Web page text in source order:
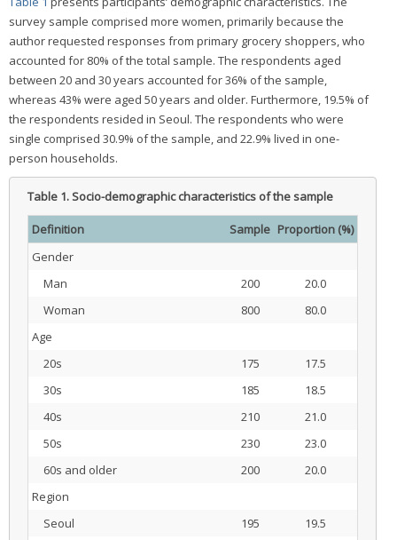
survey sample comprised more women, primarily because the
author requested responses from primary grocery shoppers, who
accounted for 80% of the total sample. The respondents aged
between 20 and 30 years accounted for 36% of the sample,
whereas 43% were aged 50 years and older. Furthermore, 19.5% of
the respondents resided in Seoul. The respondents who were
single comprised 30.9% of the sample, and 22.9% lived in one-
person households.
Table 1.Socio-demographic characteristics of the sample
Definition Sample Proportion (%)
Gender
Man
200
20.0
Woman
800
80.0
Age
20s
175
17.5
30s
185
18.5
40s
210
21.0
50s
230
23.0
60s and older
200
20.0
Region
Seoul
195
19.5